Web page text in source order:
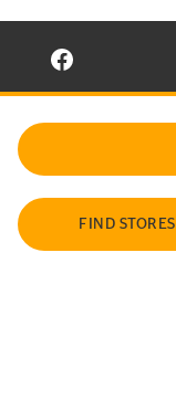
VISIT
FIND STORES